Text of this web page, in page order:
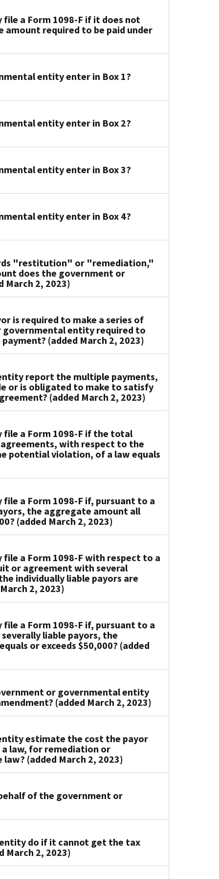
a Form 1098-F if it does not
amount required to be paid under
entity enter in Box 1?
entity enter in Box 2?
entity enter in Box 3?
entity enter in Box 4?
"restitution" or "remediation,"
does the government or
March 2, 2023)
is required to make a series of
governmental entity required to
(added March 2, 2023)
report the multiple payments,
or is obligated to make to satisfy
(added March 2, 2023)
a Form 1098-F if the total
with respect to the
potential violation, of a law equals
a Form 1098-F if, pursuant to a
the aggregate amount all
(added March 2, 2023)
a Form 1098-F with respect to a
or agreement with several
individually liable payors are
2, 2023)
a Form 1098-F if, pursuant to a
liable payors, the
or exceeds $50,000? (added
or governmental entity
(added March 2, 2023)
estimate the cost the payor
law, for remediation or
(added March 2, 2023)
of the government or
do if it cannot get the tax
March 2, 2023)